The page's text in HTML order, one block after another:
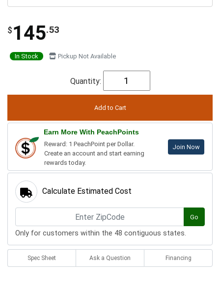
$ 145.53
In Stock Pickup Not Available
Quantity:
Earn More With PeachPoints
Reward: 1 PeachPoint per Dollar.
Create an account and start earning
rewards today.
Join Now
Calculate Estimated Cost
Go
Only for customers within the 48 contiguous states.
Spec Sheet Ask a Question Financing